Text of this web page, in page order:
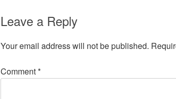
Leave a Reply
Your email address will not be published.
Comment*